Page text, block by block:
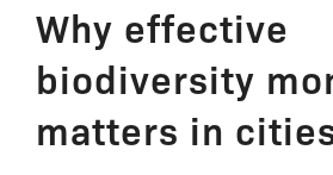
Why effective
biodiversity
matters in